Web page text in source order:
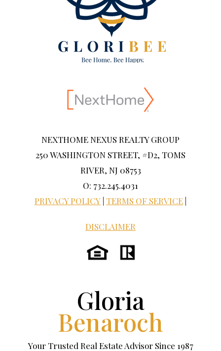
NEXTHOME NEXUS REALTY GROUP
250 WASHINGTON STREET, #D2, TOMS
RIVER, NJ 08753
O: 732.245.4031
PRIVACY POLICY TERMS OF SERVICE
DISCLAIMER
Gloria
Benaroch
Your Trusted Real Estate Advisor Since 1987